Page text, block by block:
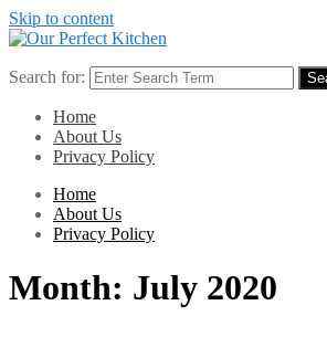
Skip to content
Search for:
Home
About Us
Privacy Policy
Home
About Us
Privacy Policy
Month: July 2020